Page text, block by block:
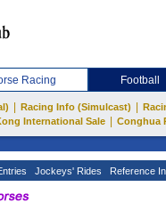
Racing Football
Racing Info (Simulcast)
International Sale
Conghua
Jockeys' Rides Reference